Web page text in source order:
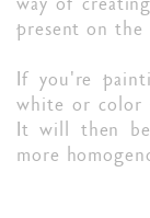
present on the
If you're
white or color
It will then
more